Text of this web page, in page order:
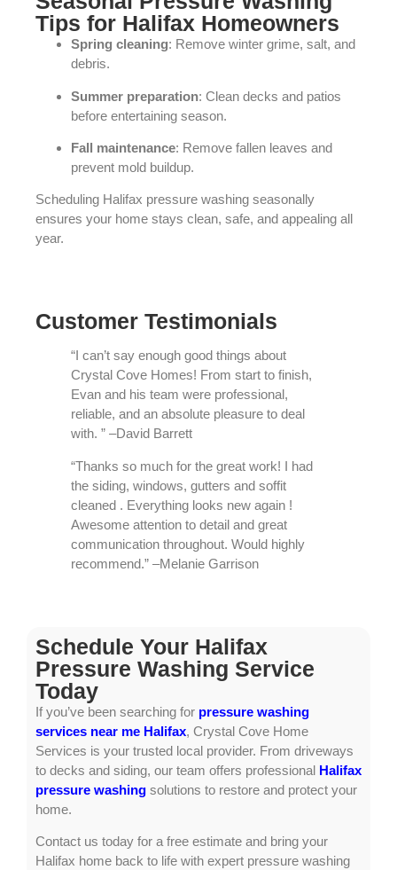
Tips for Halifax Homeowners
Spring cleaning: Remove winter grime, salt, and
debris.
Summer preparation: Clean decks and patios
before entertaining season.
Fall maintenance: Remove fallen leaves and
prevent mold buildup.
Scheduling Halifax pressure washing seasonally
ensures your home stays clean, safe, and appealing all
year.
Customer Testimonials
“I can’t say enough good things about
Crystal Cove Homes! From start to finish,
Evan and his team were professional,
reliable, and an absolute pleasure to deal
with. ” –David Barrett
“Thanks so much for the great work! I had
the siding, windows, gutters and soffit
cleaned . Everything looks new again !
Awesome attention to detail and great
communication throughout. Would highly
recommend.” –Melanie Garrison
Schedule Your Halifax
Pressure Washing Service
Today
If you’ve been searching for pressure washing
services near me Halifax, Crystal Cove Home
Services is your trusted local provider. From driveways
to decks and siding, our team offers professional Halifax
pressure washing solutions to restore and protect your
home.
Contact us today for a free estimate and bring your
Halifax home back to life with expert pressure washing